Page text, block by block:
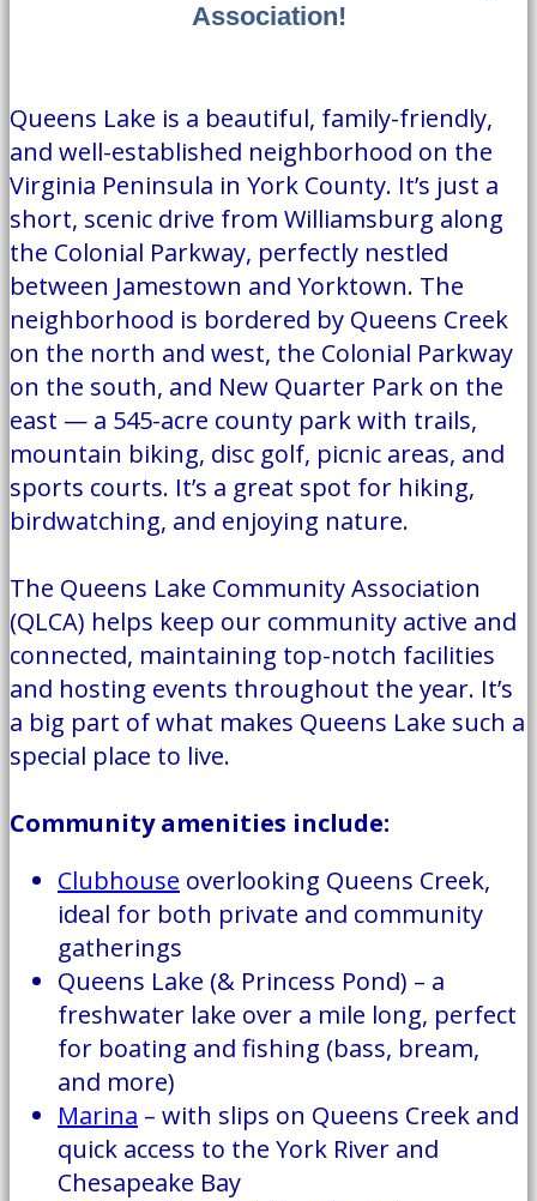
Association!
Queens Lake is a beautiful, family-friendly,
and well-established neighborhood on the
Virginia Peninsula in York County. It’s just a
short, scenic drive from Williamsburg along
the Colonial Parkway, perfectly nestled
between Jamestown and Yorktown. The
neighborhood is bordered by Queens Creek
on the north and west, the Colonial Parkway
on the south, and New Quarter Park on the
east — a 545-acre county park with trails,
mountain biking, disc golf, picnic areas, and
sports courts. It’s a great spot for hiking,
birdwatching, and enjoying nature.
The Queens Lake Community Association
(QLCA) helps keep our community active and
connected, maintaining top-notch facilities
and hosting events throughout the year. It’s
a big part of what makes Queens Lake such a
special place to live.
Community amenities include:
Clubhouse overlooking Queens Creek,
ideal for both private and community
gatherings
Queens Lake (& Princess Pond) – a
freshwater lake over a mile long, perfect
for boating and fishing (bass, bream,
and more)
Marina – with slips on Queens Creek and
quick access to the York River and
Chesapeake Bay